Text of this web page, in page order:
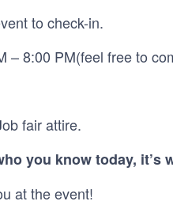
to check-in.
– 8:00 PM(feel free to
fair attire.
you know today, it’s
at the event!